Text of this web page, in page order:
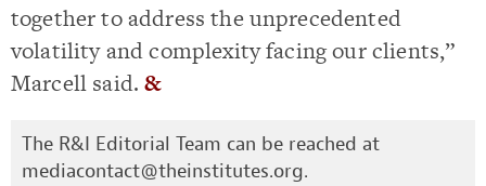
together to address the unprecedented
volatility and complexity facing our clients,”
Marcell said.&
The R&I Editorial Team can be reached at
mediacontact@theinstitutes.org.